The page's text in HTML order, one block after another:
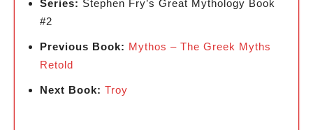
Series: Stephen Fry’s Great Mythology Book
#2
Previous Book: Mythos – The Greek Myths
Retold
Next Book: Troy